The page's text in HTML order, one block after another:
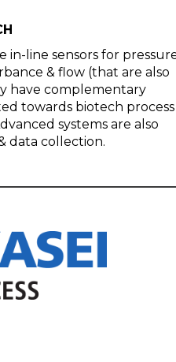
in-line sensors for
& flow (that are also
have complementary
towards biotech process
systems are also
data collection.